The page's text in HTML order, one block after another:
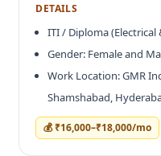
DETAILS
ITI / Diploma
Gender: Female and
Work Location: GMR
Shamshabad,
💰 ₹16,000–₹18,000/mo